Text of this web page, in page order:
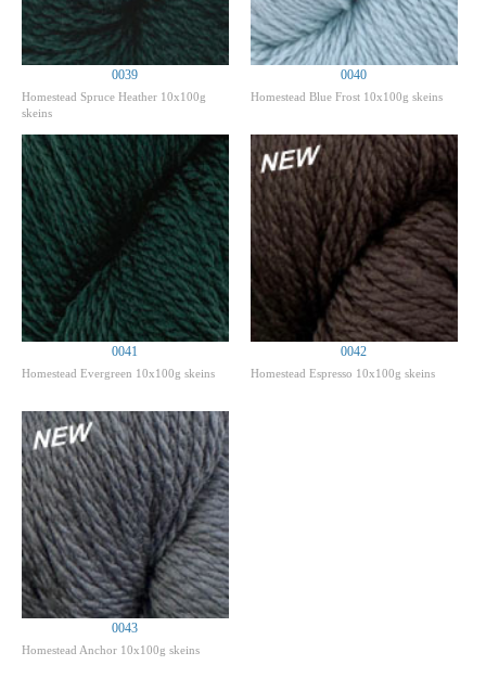
0039
Homestead Spruce Heather 10x100g
skeins
0040
Homestead Blue Frost 10x100g skeins
0041
Homestead Evergreen 10x100g skeins
0042
Homestead Espresso 10x100g skeins
0043
Homestead Anchor 10x100g skeins